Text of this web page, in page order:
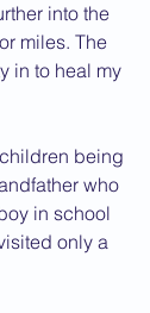
into the
miles. The
in to heal my
being
who
in school
only a